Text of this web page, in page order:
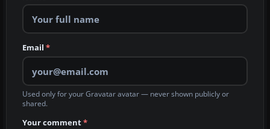
Email *
Used only for your Gravatar avatar — never shown publicly or
shared.
Your comment*